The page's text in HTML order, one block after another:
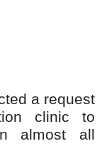
a request
clinic to
almost all